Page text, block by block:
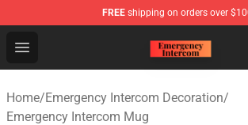
FREE shipping on orders over
Open menu
Emergency Intercom Shop - Official
Home/Emergency Intercom Decoration/
Emergency Intercom Mug